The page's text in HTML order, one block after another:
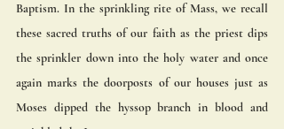
Baptism. In the sprinkling rite of Mass, we recall
these sacred truths of our faith as the priest dips
the sprinkler down into the holy water and once
again marks the doorposts of our houses just as
Moses dipped the hyssop branch in blood and